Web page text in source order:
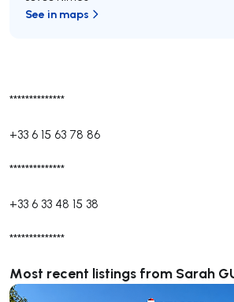
**************
+33 6 15 63 78 86
**************
+33 6 33 48 15 38
**************
Most recent listings from Sarah
See in maps